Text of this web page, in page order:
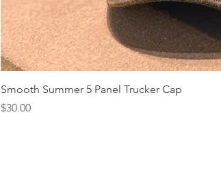
Smooth Summer 5 Panel Trucker Cap
Price
$30.00